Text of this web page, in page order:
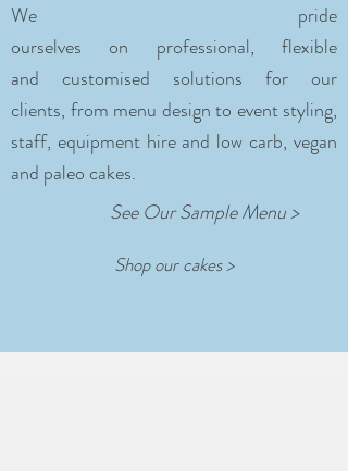
We pride
ourselves on professional, flexible
and customised solutions for our
clients, from menu design to event styling,
staff, equipment hire and low carb, vegan
and paleo cakes.
See Our Sample Menu >
Shop our cakes >